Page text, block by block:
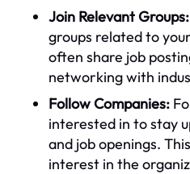
Join Relevant Groups:
groups related to
often share job
networking with
Follow Companies:
interested in to stay
and job openings.
interest in the